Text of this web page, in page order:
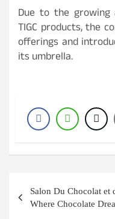
Due to the growing
TIGC products, the
offerings and
its umbrella.
navigation
Salon Du Chocolat et
Where Chocolate